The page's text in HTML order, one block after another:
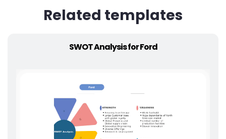
Related templates
SWOT Analysis for Ford